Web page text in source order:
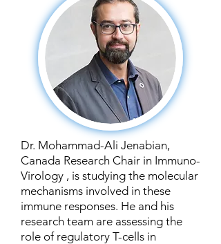
Dr. Mohammad-Ali Jenabian,
Canada Research Chair in Immuno-
Virology , is studying the molecular
mechanisms involved in these
immune responses. He and his
research team are assessing the
role of regulatory T-cells in